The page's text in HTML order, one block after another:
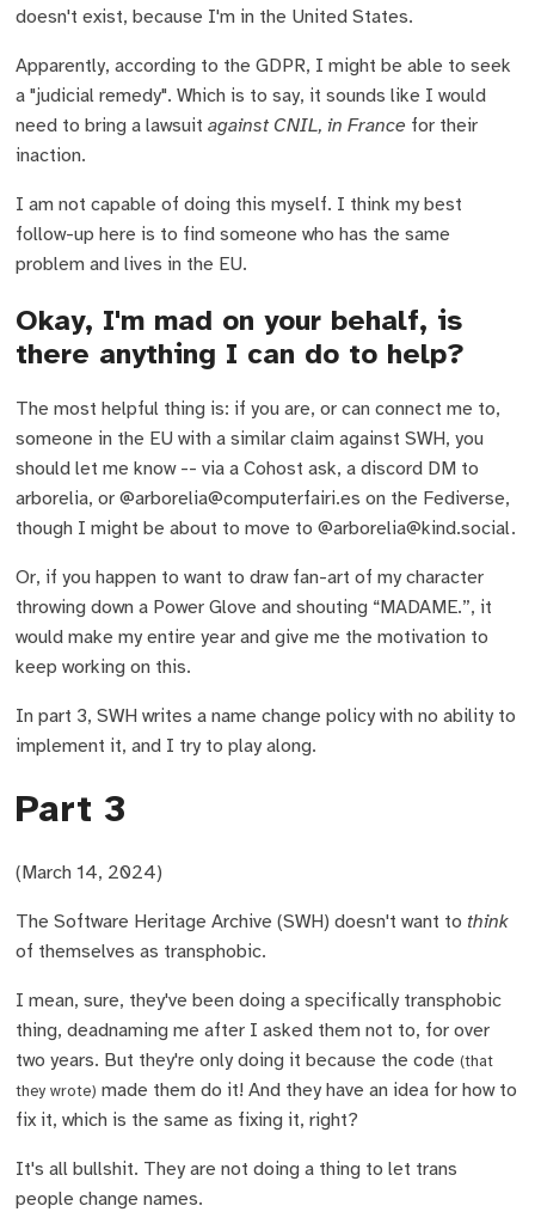
doesn't exist, because I'm in the United States.
Apparently, according to the GDPR, I might be able to seek
a "judicial remedy". Which is to say, it sounds like I would
need to bring a lawsuitagainst CNIL, in France for their
inaction.
I am not capable of doing this myself. I think my best
follow-up here is to find someone who has the same
problem and lives in the EU.
Okay, I'm mad on your behalf, is
there anything I can do to help?
The most helpful thing is: if you are, or can connect me to,
someone in the EU with a similar claim against SWH, you
should let me know -- via a Cohost ask, a discord DM to
arborelia, or @arborelia@computerfairi.es on the Fediverse,
though I might be about to move to @arborelia@kind.social.
Or, if you happen to want to draw fan-art of my character
throwing down a Power Glove and shouting “MADAME.”, it
would make my entire year and give me the motivation to
keep working on this.
In part 3, SWH writes a name change policy with no ability to
implement it, and I try to play along.
Part 3
(March 14, 2024)
The Software Heritage Archive (SWH) doesn't want to think
of themselves as transphobic.
I mean, sure, they've been doing a specifically transphobic
thing, deadnaming me after I asked them not to, for over
two years. But they're only doing it because the code(that
they wrote) made them do it! And they have an idea for how to
fix it, which is the same as fixing it, right?
It's all bullshit. They are not doing a thing to let trans
people change names.